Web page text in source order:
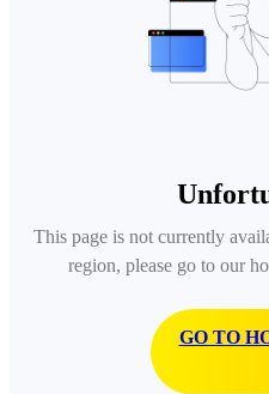
This page is not currently
region, please go to our
GO TO